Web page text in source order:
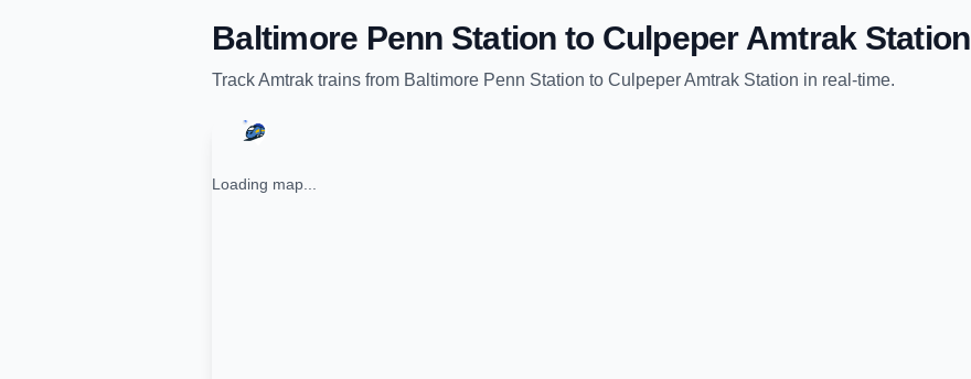
Baltimore Penn Station to Culpeper Amtrak Station
TrackAmtrak trains from Baltimore Penn Station to Culpeper Amtrak Station in real-time.
Loading map...